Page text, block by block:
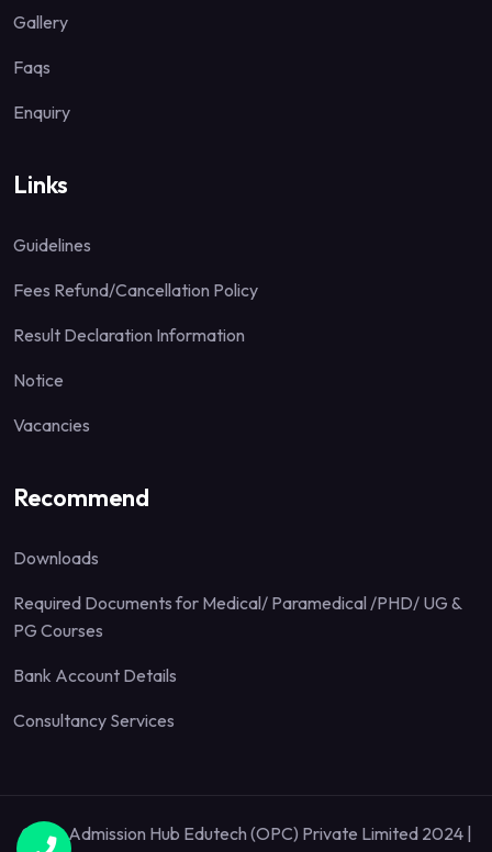
Gallery
Faqs
Enquiry
Links
Guidelines
Fees Refund/Cancellation Policy
Result Declaration Information
Notice
Vacancies
Recommend
Downloads
Required Documents for Medical/ Paramedical /PHD/ UG &
PG Courses
Bank Account Details
Consultancy Services
Quick Admission Hub Edutech (OPC) Private Limited 2024 |